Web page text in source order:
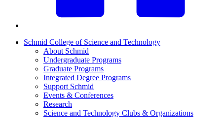
Schmid College of Science and Technology
About Schmid
Undergraduate Programs
Graduate Programs
Integrated Degree Programs
Support Schmid
Events & Conferences
Research
Science and Technology Clubs & Organizations